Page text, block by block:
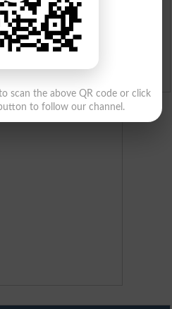
2026
scan the above QR code or click
to follow our channel.